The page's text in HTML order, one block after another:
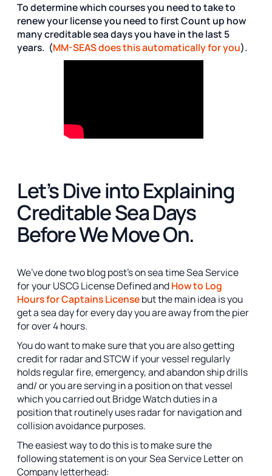
To determine which courses you need to take to
renew your license you need to first Count up how
many creditable sea days you have in the last 5
years. (MM-SEAS does this automatically for you).
Let’s Dive into Explaining
Creditable Sea Days
Before We Move On.
We’ve done two blog post’s on sea time Sea Service
for your USCG License Defined andHow to Log
Hours for Captains Licensebut the main idea is you
get a sea day for every day you are away from the pier
for over 4 hours.
You do want to make sure that you are also getting
credit for radar and STCW if your vessel regularly
holds regular fire, emergency, and abandon ship drills
and/ or you are serving in a position on that vessel
which you carried out Bridge Watch duties in a
position that routinely uses radar for navigation and
collision avoidance purposes.
The easiest way to do this is to make sure the
following statement is on your Sea Service Letter on
Company letterhead: